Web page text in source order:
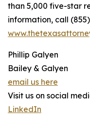
than 5,000 five-star
information, call
Phillip Galyen
Bailey & Galyen
email us here
Visit us on social
LinkedIn